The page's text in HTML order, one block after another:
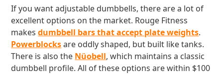
If you want adjustable dumbbells, there are a lot of
excellent options on the market. Rouge Fitness
makesdumbbell bars that accept plate weights.
Powerblocksare oddly shaped, but built like tanks.
There is also the Nüobell, which maintains a classic
dumbbell profile. All of these options are within $100